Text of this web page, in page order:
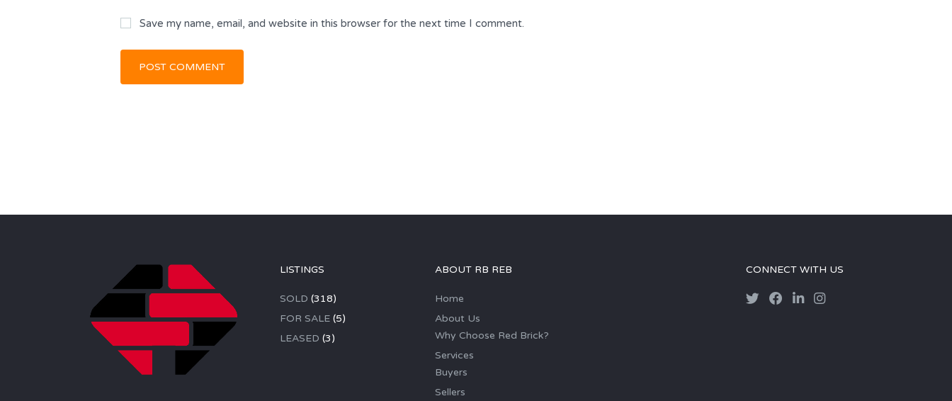
Save my name, email, and website in this browser for the next time I comment.
LISTINGS
SOLD (318)
FOR SALE(5)
LEASED (3)
ABOUT RB REB
Home
About Us
Why Choose Red Brick?
Services
Buyers
Sellers
CONNECT WITH US